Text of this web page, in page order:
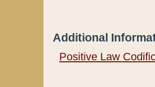
Additional
Positive Law